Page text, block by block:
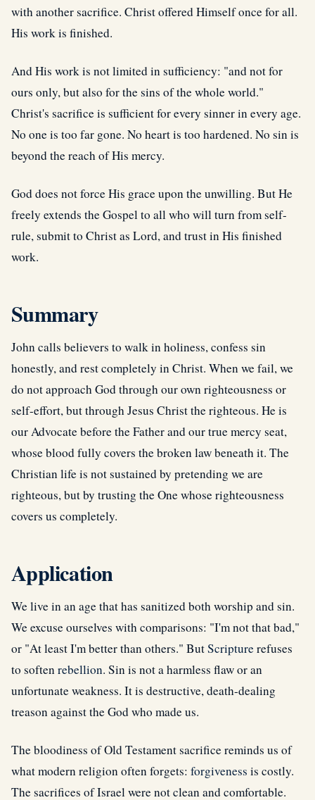
with another sacrifice. Christ offered Himself once for all.
His work is finished.
And His work is not limited in sufficiency: "and not for
ours only, but also for the sins of the whole world."
Christ's sacrifice is sufficient for every sinner in every age.
No one is too far gone. No heart is too hardened. No sin is
beyond the reach of His mercy.
God does not force His grace upon the unwilling. But He
freely extends the Gospel to all who will turn from self-
rule, submit to Christ as Lord, and trust in His finished
work.
Summary
John calls believers to walk in holiness, confess sin
honestly, and rest completely in Christ. When we fail, we
do not approach God through our own righteousness or
self-effort, but through Jesus Christ the righteous. He is
our Advocate before the Father and our true mercy seat,
whose blood fully covers the broken law beneath it. The
Christian life is not sustained by pretending we are
righteous, but by trusting the One whose righteousness
covers us completely.
Application
We live in an age that has sanitized both worship and sin.
We excuse ourselves with comparisons: "I'm not that bad,"
or "At least I'm better than others." ButScripturerefuses
to softenrebellion. Sin is not a harmless flaw or an
unfortunate weakness. It is destructive, death-dealing
treason against the God who made us.
The bloodiness of Old Testament sacrifice reminds us of
what modern religion often forgets: forgiveness is costly.
The sacrifices of Israel were not clean and comfortable.